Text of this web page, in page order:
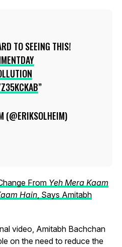
TO SEEING THIS!
(@ERIKSOLHEIM)
From Yeh Mera Kaam
Hain, Says Amitabh
video, Amitabh Bachchan
on the need to reduce the